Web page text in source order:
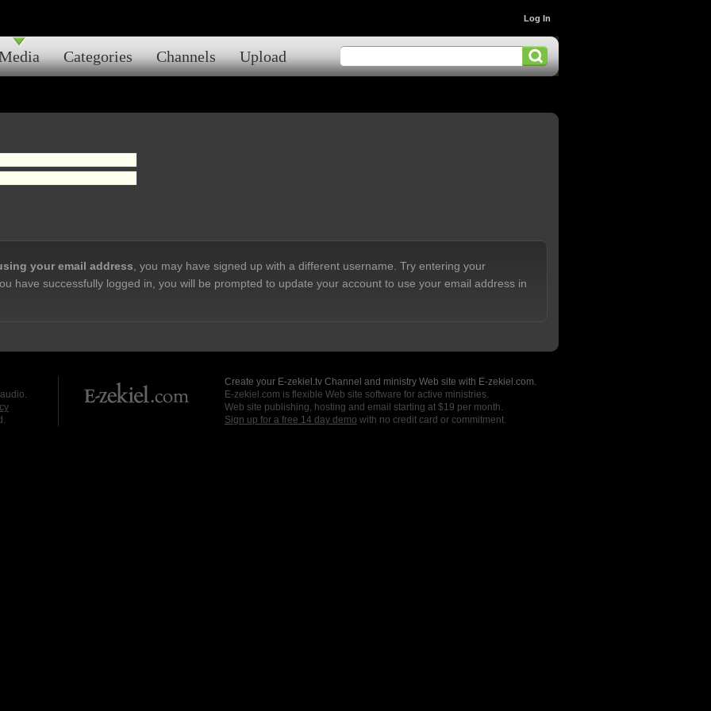
Categories Channels Upload
Log In
your email address , you may have signed up with a different username. Try entering your
have successfully logged in, you will be prompted to update your account to use your email address in
Create your E-zekiel.tv Channel and ministry Web site with E-zekiel.com.
E-zekiel.com is flexible Web site software for active ministries.
Web site publishing, hosting and email starting at $19 per month.
Sign up for a free 14 day demo with no credit card or commitment.